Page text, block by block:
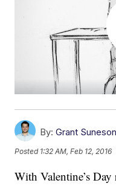
By: Grant Suneson
Posted 1:32 AM, Feb 12, 2016
With Valentine’s